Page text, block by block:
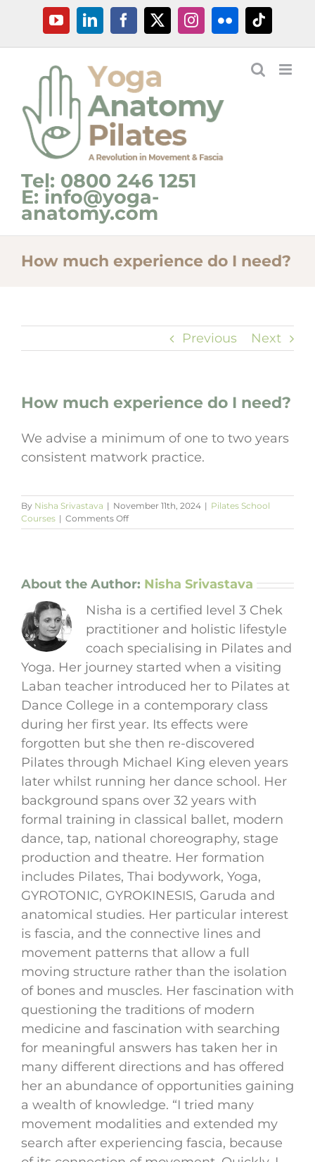
content
YouTubeLinkedInFacebook
X InstagramFlickrTiktok
Tel: 0800 246 1251
E: info@yoga-
anatomy.com
How much experience do I need?
Previous Next
How much experience do I need?
We advise a minimum of one to two years
consistent matwork practice.
By Nisha Srivastava | November 11th, 2024 | Pilates School
Courses | Comments Offon
How
I
About the Author: Nisha Srivastava
Nisha is a certified level 3 Chek
practitioner and holistic lifestyle
coach specialising in Pilates and
Yoga. Her journey started when a visiting
Laban teacher introduced her to Pilates at
Dance College in a contemporary class
during her first year. Its effects were
forgotten but she then re-discovered
Pilates through Michael King eleven years
later whilst running her dance school. Her
background spans over 32 years with
formal training in classical ballet, modern
dance, tap, national choreography, stage
production and theatre. Her formation
includes Pilates, Thai bodywork, Yoga,
GYROTONIC, GYROKINESIS, Garuda and
anatomical studies. Her particular interest
is fascia, and the connective lines and
movement patterns that allow a full
moving structure rather than the isolation
of bones and muscles. Her fascination with
questioning the traditions of modern
medicine and fascination with searching
for meaningful answers has taken her in
many different directions and has offered
her an abundance of opportunities gaining
a wealth of knowledge. “I tried many
movement modalities and extended my
search after experiencing fascia, because